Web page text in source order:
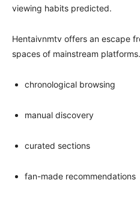
viewing habits predicted.
Hentaivnmtv offers an escape
spaces of mainstream
chronological browsing
manual discovery
curated sections
fan-made recommendations